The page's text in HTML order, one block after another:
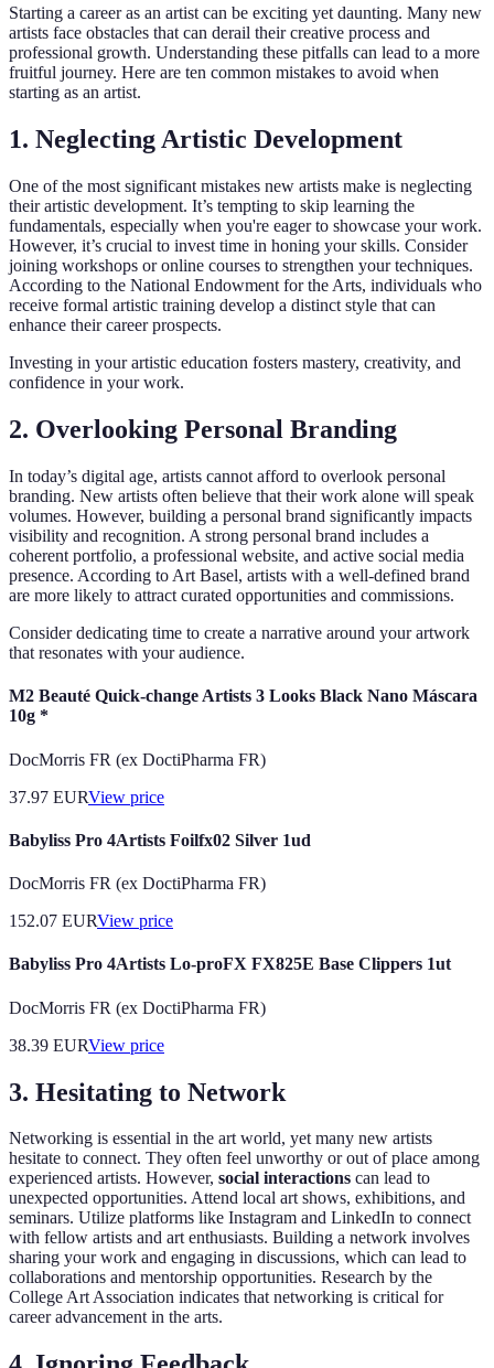
Starting a career as an artist can be exciting yet daunting. Many new
artists face obstacles that can derail their creative process and
professional growth. Understanding these pitfalls can lead to a more
fruitful journey. Here are ten common mistakes to avoid when
starting as an artist.
1. Neglecting Artistic Development
One of the most significant mistakes new artists make is neglecting
their artistic development. It’s tempting to skip learning the
fundamentals, especially when you're eager to showcase your work.
However, it’s crucial to invest time in honing your skills. Consider
joining workshops or online courses to strengthen your techniques.
According to the National Endowment for the Arts, individuals who
receive formal artistic training develop a distinct style that can
enhance their career prospects.
Investing in your artistic education fosters mastery, creativity, and
confidence in your work.
2. Overlooking Personal Branding
In today’s digital age, artists cannot afford to overlook personal
branding. New artists often believe that their work alone will speak
volumes. However, building a personal brand significantly impacts
visibility and recognition. A strong personal brand includes a
coherent portfolio, a professional website, and active social media
presence. According to Art Basel, artists with a well-defined brand
are more likely to attract curated opportunities and commissions.
Consider dedicating time to create a narrative around your artwork
that resonates with your audience.
M2 Beauté Quick-change Artists 3 Looks Black Nano Máscara
10g *
DocMorris FR (ex DoctiPharma FR)
37.97 EURView price
Babyliss Pro 4Artists Foilfx02 Silver 1ud
DocMorris FR (ex DoctiPharma FR)
152.07 EURView price
Babyliss Pro 4Artists Lo-proFX FX825E Base Clippers 1ut
DocMorris FR (ex DoctiPharma FR)
38.39 EURView price
3. Hesitating to Network
Networking is essential in the art world, yet many new artists
hesitate to connect. They often feel unworthy or out of place among
experienced artists. However, social interactions can lead to
unexpected opportunities. Attend local art shows, exhibitions, and
seminars. Utilize platforms like Instagram and LinkedIn to connect
with fellow artists and art enthusiasts. Building a network involves
sharing your work and engaging in discussions, which can lead to
collaborations and mentorship opportunities. Research by the
College Art Association indicates that networking is critical for
career advancement in the arts.